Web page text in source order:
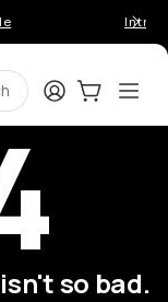
LoginCart:0
so bad.